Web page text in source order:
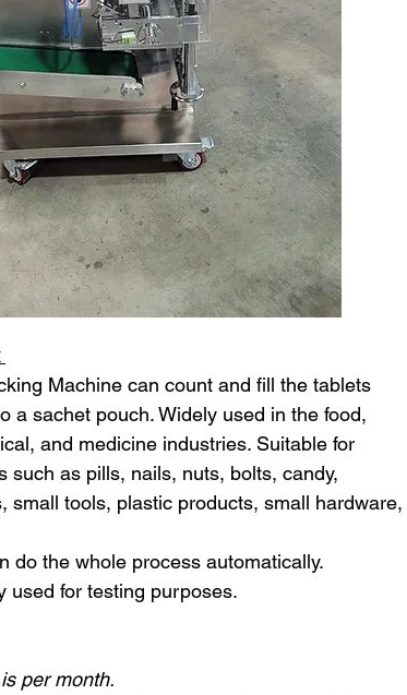
Machine can count and fill the tablets
a sachet pouch. Widely used in the food,
and medicine industries. Suitable for
such as pills, nails, nuts, bolts, candy,
small tools, plastic products, small hardware,
do the whole process automatically.
used for testing purposes.
per month.